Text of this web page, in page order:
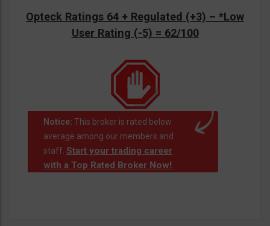
Opteck Ratings 64 + Regulated (+3) – *Low
User Rating (-5) = 62/100
Notice: This broker is rated below
average among our members and
staff. Start your trading career
with a Top Rated Broker Now!.